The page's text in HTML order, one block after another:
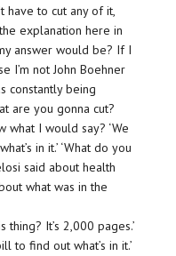
have to cut any of it,
explanation here in
answer would be? If I
I’m not John Boehner
constantly being
are you gonna cut?
what I would say? ‘We
in it.’ ‘What do you
said about health
what was in the
thing? It’s 2,000 pages.’
to find out what’s in it.’